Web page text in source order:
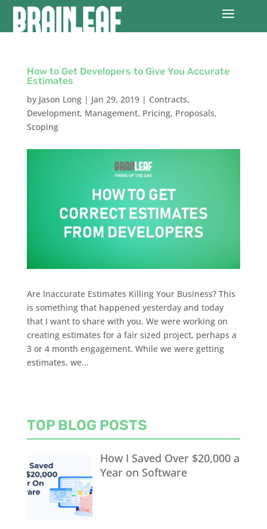
How to Get Developers to Give You Accurate
Estimates
by Jason Long| Jan 29, 2019| Contracts,
Development, Management, Pricing, Proposals,
Scoping
Are Inaccurate Estimates Killing Your Business? This
is something that happened yesterday and today
that I want to share with you. We were working on
creating estimates for a fair sized project, perhaps a
3 or 4 month engagement. While we were getting
estimates, we...
TOP BLOG POSTS
How I Saved Over $20,000 a
Year on Software